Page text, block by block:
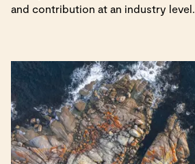
and contribution at an industry level.